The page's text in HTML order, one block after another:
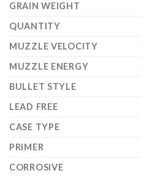
GRAIN WEIGHT
QUANTITY
MUZZLE VELOCITY
MUZZLE ENERGY
BULLET STYLE
LEAD FREE
CASE TYPE
PRIMER
CORROSIVE